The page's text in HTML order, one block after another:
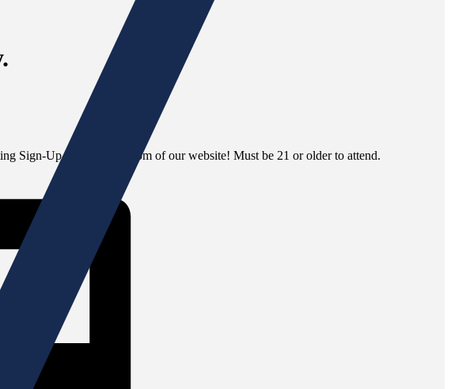
Sign-Up link at the bottom of our website! Must be 21 or older to attend.